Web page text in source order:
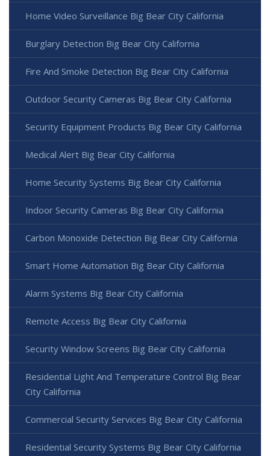
Home Video Surveillance Big Bear City California
Burglary Detection Big Bear City California
Fire And Smoke Detection Big Bear City California
Outdoor Security Cameras Big Bear City California
Security Equipment Products Big Bear City California
Medical Alert Big Bear City California
Home Security Systems Big Bear City California
Indoor Security Cameras Big Bear City California
Carbon Monoxide Detection Big Bear City California
Smart Home Automation Big Bear City California
Alarm Systems Big Bear City California
Remote Access Big Bear City California
Security Window Screens Big Bear City California
Residential Light And Temperature Control Big Bear
City California
Commercial Security Services Big Bear City California
Residential Security Systems Big Bear City California